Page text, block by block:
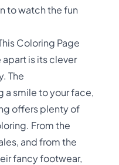
to watch the fun
Coloring Page
is its clever
The
smile to your face,
offers plenty of
From the
and from the
fancy footwear,